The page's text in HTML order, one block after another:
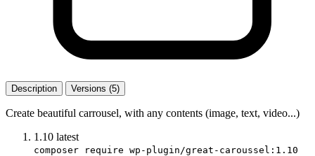
Description Versions (5)
Create beautiful carrousel, with any contents (image, text, video...)
1.10 latest
composer require wp-plugin/great-caroussel:1.10